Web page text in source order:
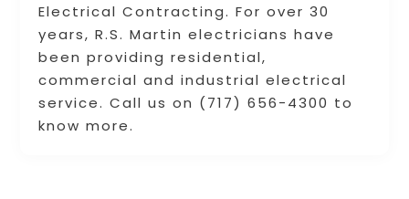
Electrical Contracting. For over 30
years, R.S. Martin electricians have
been providing residential,
commercial and industrial electrical
service. Call us on (717) 656-4300 to
know more.